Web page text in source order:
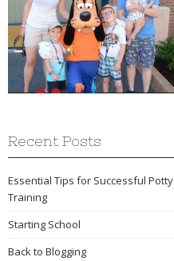
Recent Posts
Essential Tips for Successful Potty
Training
Starting School
Back to Blogging